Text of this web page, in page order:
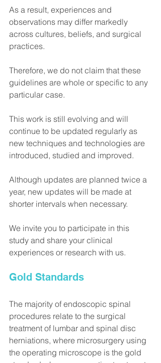
As a result, experiences and
observations may differ markedly
across cultures, beliefs, and surgical
practices.
Therefore, we do not claim that these
guidelines are whole or specific to any
particular case.
This work is still evolving and will
continue to be updated regularly as
new techniques and technologies are
introduced, studied and improved.
Although updates are planned twice a
year, new updates will be made at
shorter intervals when necessary.
We invite you to participate in this
study and share your clinical
experiences or research with us.
Gold Standards
The majority of endoscopic spinal
procedures relate to the surgical
treatment of lumbar and spinal disc
herniations, where microsurgery using
the operating microscope is the gold